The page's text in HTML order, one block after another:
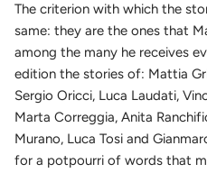
The criterion with which the
same: they are the ones that
among the many he receives
edition the stories of: Mattia
Sergio Oricci, Luca Laudati,
Marta Correggia, Anita
Murano, Luca Tosi and
for a potpourri of words that